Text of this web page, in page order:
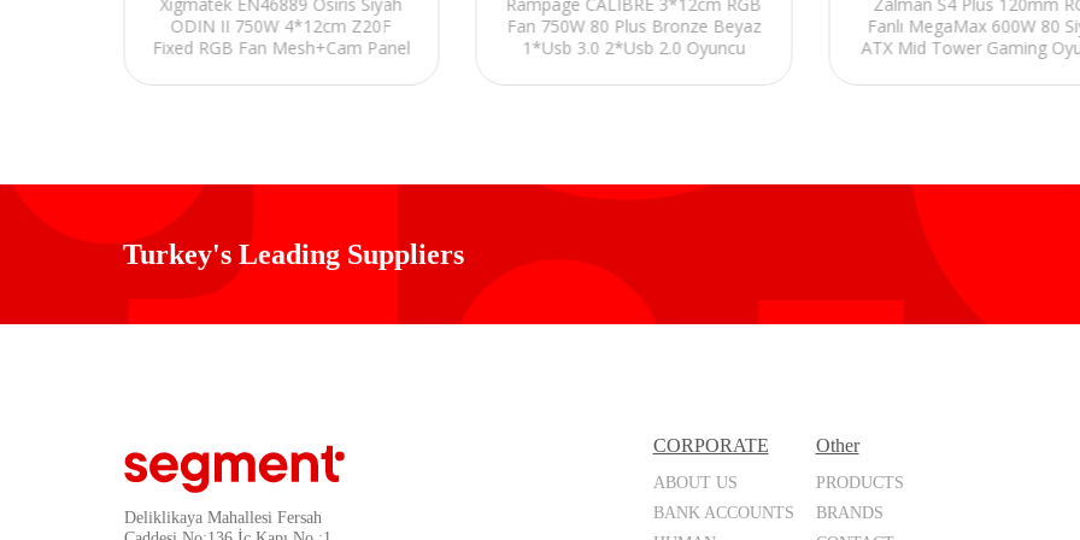
Xigmatek EN46889 Osiris Siyah
ODIN II 750W 4*12cm Z20F
Fixed RGB Fan Mesh+Cam Panel
Rampage CALIBRE 3*12cm RGB
Fan 750W 80 Plus Bronze Beyaz
1*Usb 3.0 2*Usb 2.0 Oyuncu
Zalman S4 Plus 120mm
Fanlı MegaMax 600W 80
ATX Mid Tower Gaming
Turkey's Leading Suppliers
Deliklikaya Mahallesi Fersah
CORPORATE
ABOUT US
BANK ACCOUNTS
Other
PRODUCTS
BRANDS